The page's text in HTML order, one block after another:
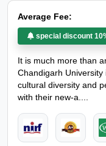
Average Fee:
special discount
It is much more than
Chandigarh University
cultural diversity and
with their new-a....